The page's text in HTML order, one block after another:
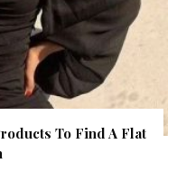
To Find A Flat